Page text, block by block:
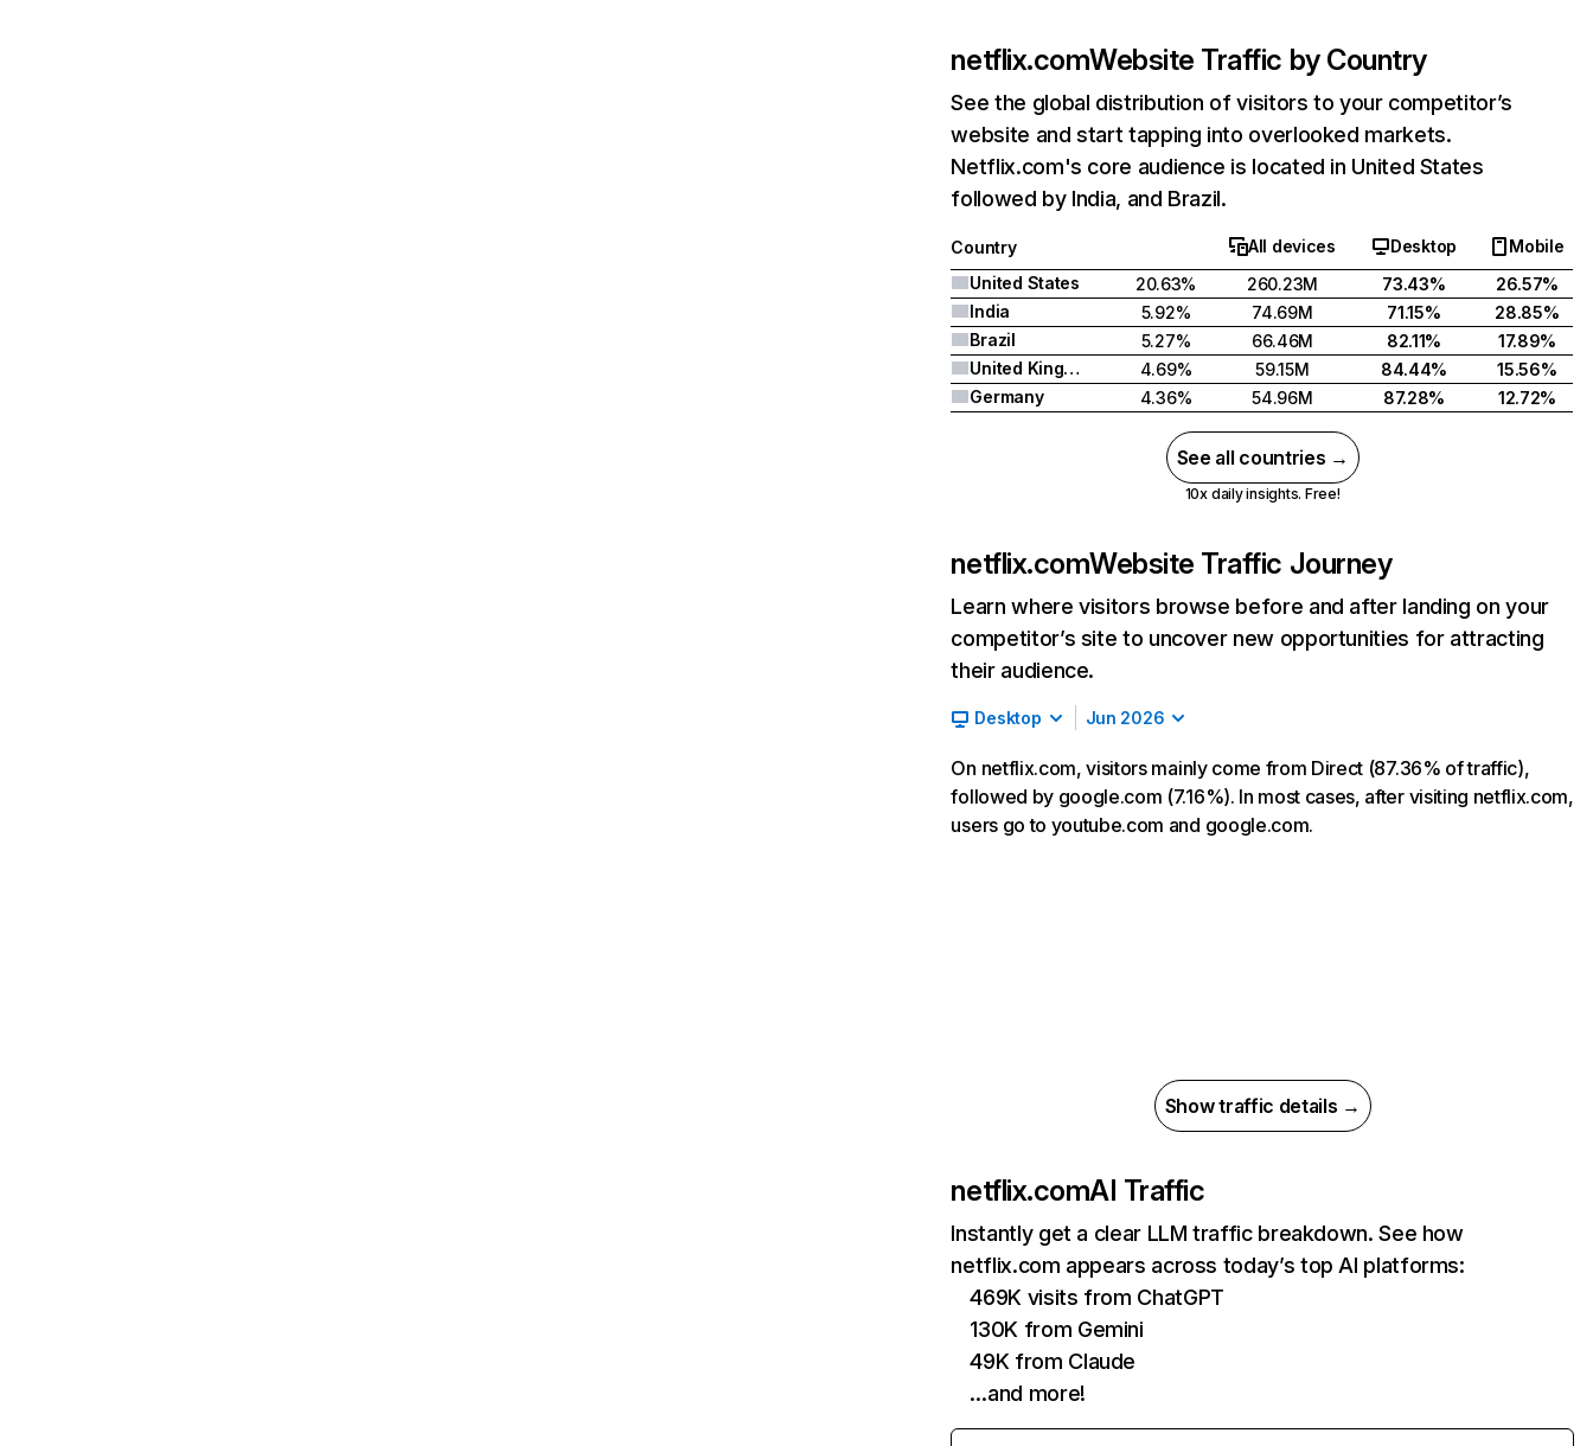
netflix.comWebsite Traffic by Country
See the global distribution of visitors to your competitor’s
website and start tapping into overlooked markets.
Netflix.com's core audience is located in United States
followed by India, and Brazil.
Country All devices Desktop
Mobile
United States
20.63% 260.23M 73.43%
26.57%
India
5.92% 74.69M 71.15%
28.85%
Brazil
5.27% 66.46M 82.11%
17.89%
United Kingdom
4.69% 59.15M 84.44%
15.56%
Germany
4.36% 54.96M 87.28% 12.72%
See all countries →
10x daily insights. Free!
netflix.comWebsite Traffic Journey
Learn where visitors browse before and after landing on your
competitor’s site to uncover new opportunities for attracting
their audience.
Desktop Jun 2026
On netflix.com, visitors mainly come from Direct (87.36% of traffic),
followed by google.com (7.16%). In most cases, after visiting netflix.com,
users go to youtube.com and google.com.
Show traffic details →
netflix.comAI Traffic
Instantly get a clear LLM traffic breakdown. See how
netflix.com appears across today’s top AI platforms:
469K visits from ChatGPT
130K from Gemini
49K from Claude
…and more!